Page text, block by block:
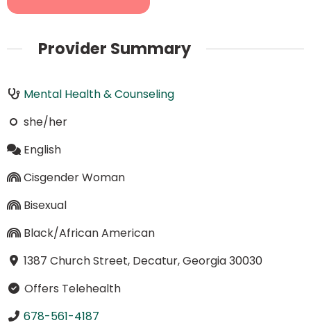
Provider Summary
Mental Health & Counseling
she/her
English
Cisgender Woman
Bisexual
Black/African American
1387 Church Street, Decatur, Georgia 30030
Offers Telehealth
678-561-4187